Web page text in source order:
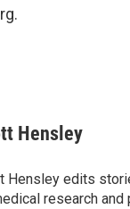
Hensley
Hensley edits
research and